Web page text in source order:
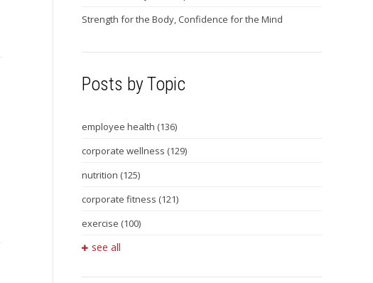
Strength for the Body, Confidence for the Mind
Posts by Topic
employee health (136)
corporate wellness (129)
nutrition (125)
corporate fitness (121)
exercise (100)
see all